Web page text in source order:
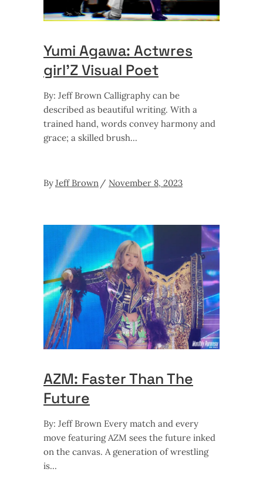
Yumi Agawa: Actwres
girl’Z Visual Poet
By: Jeff Brown Calligraphy can be
described as beautiful writing. With a
trained hand, words convey harmony and
grace; a skilled brush
ByJeff Brown November 8, 2023
AZM: Faster Than The
Future
By: Jeff Brown Every match and every
move featuring AZM sees the future inked
on the canvas. A generation of wrestling
is